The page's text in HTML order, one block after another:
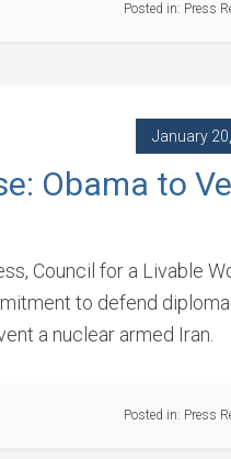
Posted in: Press
January
Obama to
Council for a Livable
to defend
a nuclear armed Iran.
Posted in: Press